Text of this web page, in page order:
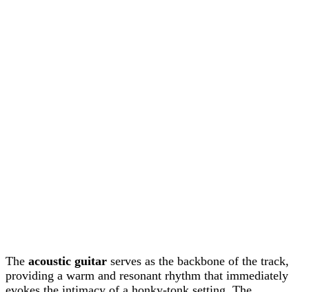
The acoustic guitar serves as the backbone of the track,
providing a warm and resonant rhythm that immediately